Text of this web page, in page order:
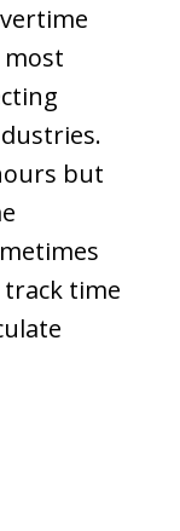
but
track time